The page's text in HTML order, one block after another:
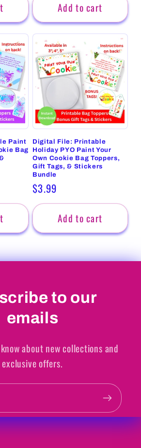
Add to cart
Paint
Bag
Digital File: Printable
Holiday PYO Paint Your
Own Cookie Bag Toppers,
Gift Tags, & Stickers
Bundle
Regular
price
$3.99
Add to cart
to our
emails
about new collections and
exclusive offers.